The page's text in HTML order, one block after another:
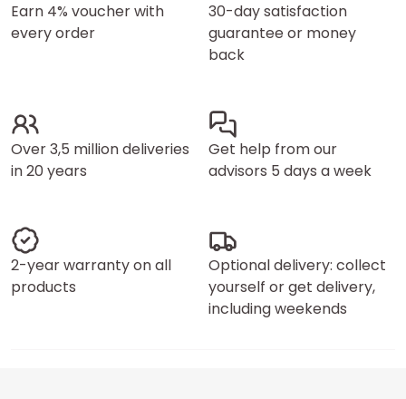
Earn 4% voucher with
every order
30-day satisfaction
guarantee or money
back
Over 3,5 million deliveries
in 20 years
Get help from our
advisors 5 days a week
2-year warranty on all
products
Optional delivery: collect
yourself or get delivery,
including weekends